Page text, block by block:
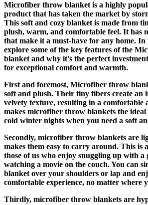
Microfiber throw blanket is a highly
product that has taken the market by
This soft and cozy blanket is made from
plush, warm, and comfortable feel. It has
that make it a must-have for any home.
explore some of the key features of the
blanket and why it's the perfect
for exceptional comfort and warmth.
First and foremost, Microfiber throw
soft and plush. Their tiny fibers create an
velvety texture, resulting in a comfortable
makes microfiber throw blankets the ideal
cold winter nights when you need a soft
Secondly, microfiber throw blankets are
makes them easy to carry around. This is
those of us who enjoy snuggling up with a
watching a movie on the couch. You can
blanket over your shoulders or lap and
comfortable experience, no matter where
Thirdly, microfiber throw blankets are